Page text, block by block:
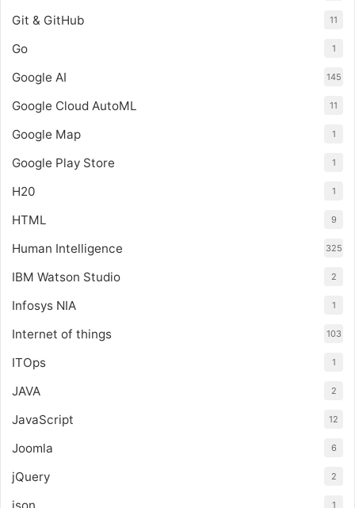
Git & GitHub 11
Go 1
Google AI 145
Google Cloud AutoML 11
Google Map 1
Google Play Store 1
H20 1
HTML 9
Human Intelligence 325
IBM Watson Studio 2
Infosys NIA 1
Internet of things 103
ITOps 1
JAVA 2
JavaScript 12
Joomla 6
jQuery 2
1